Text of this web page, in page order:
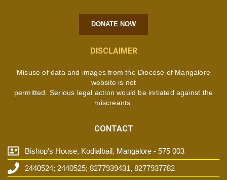
DONATE NOW
DISCLAIMER
Misuse of data and images from the Diocese of Mangalore
website is not
permitted. Serious legal action would be initiated against the
miscreants.
CONTACT
Bishop's House, Kodialbail, Mangalore - 575 003
2440524; 2440525; 8277939431, 8277937782